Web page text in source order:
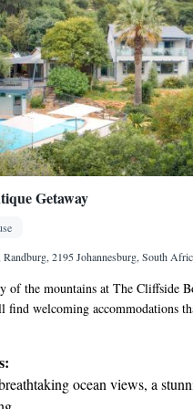
Getaway
2195 Johannesburg, South
of the mountains at The Cliffside
find welcoming accommodations
views, a lovely garden to
Parkview Golf Club, making it
their favorite sport. Our goal is to
ocean views, a